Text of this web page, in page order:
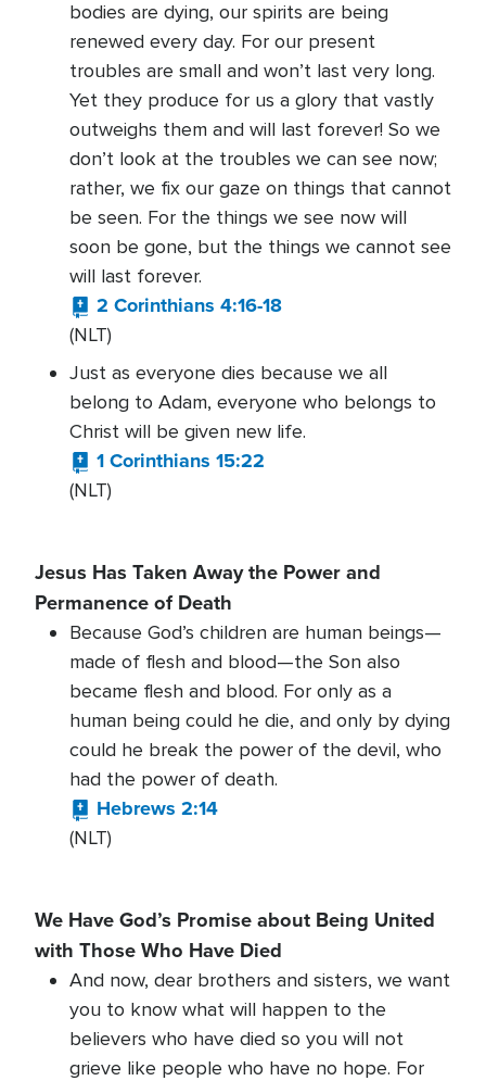
bodies are dying, our spirits are being
renewed every day. For our present
troubles are small and won’t last very long.
Yet they produce for us a glory that vastly
outweighs them and will last forever! So we
don’t look at the troubles we can see now;
rather, we fix our gaze on things that cannot
be seen. For the things we see now will
soon be gone, but the things we cannot see
will last forever.
2 Corinthians 4:16-18
(NLT)
Just as everyone dies because we all
belong to Adam, everyone who belongs to
Christ will be given new life.
1 Corinthians 15:22
(NLT)
Jesus Has Taken Away the Power and
Permanence of Death
Because God’s children are human beings—
made of flesh and blood—the Son also
became flesh and blood. For only as a
human being could he die, and only by dying
could he break the power of the devil, who
had the power of death.
Hebrews 2:14
(NLT)
We Have God’s Promise about Being United
with Those Who Have Died
And now, dear brothers and sisters, we want
you to know what will happen to the
believers who have died so you will not
grieve like people who have no hope. For